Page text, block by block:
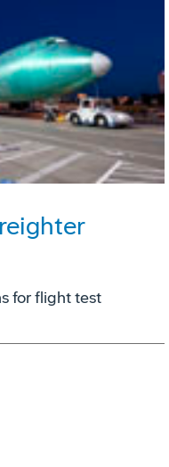
for flight test